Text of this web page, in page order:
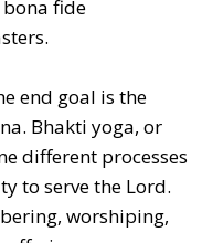
fide
end goal is the
Bhakti yoga, or
different processes
to serve the Lord.
worshiping,